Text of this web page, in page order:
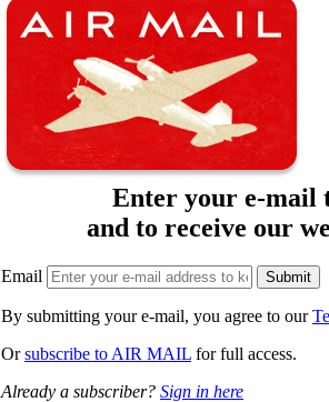
Enter your e-mail
and to receive our
Email
By submitting your e-mail, you agree to our
Orsubscribe to AIR MAIL for full access.
Already a subscriber? Sign in here